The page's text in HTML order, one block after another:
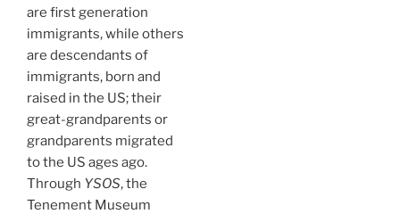
are first generation
immigrants, while others
are descendants of
immigrants, born and
raised in the US; their
great-grandparents or
grandparents migrated
to the US ages ago.
Through YSOS, the
Tenement Museum